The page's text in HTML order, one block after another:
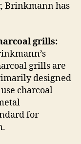
Brinkmann has
grills:
grills are
designed
charcoal
for